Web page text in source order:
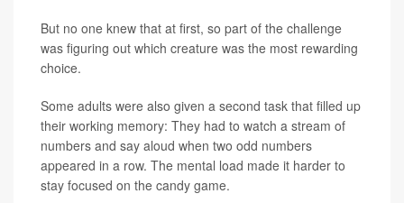
But no one knew that at first, so part of the challenge
was figuring out which creature was the most rewarding
choice.
Some adults were also given a second task that filled up
their working memory: They had to watch a stream of
numbers and say aloud when two odd numbers
appeared in a row. The mental load made it harder to
stay focused on the candy game.